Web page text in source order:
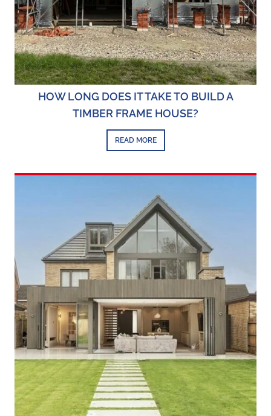
HOW LONG DOES IT TAKE TO BUILD A
TIMBER FRAME HOUSE?
READ MORE